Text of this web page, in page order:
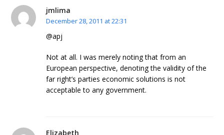
jmlima
December 28, 2011 at 22:31
@apj
Not at all. I was merely noting that from an
European perspective, denoting the validity of the
far right’s parties economic solutions is not
acceptable to any government.
Elizabeth